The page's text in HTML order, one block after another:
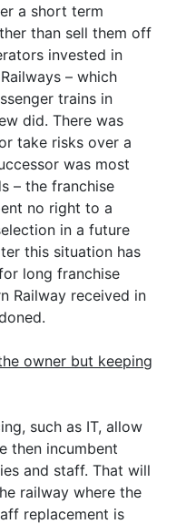
a short term
than sell them off
invested in
– which
trains in
did. There was
take risks over a
was most
– the franchise
no right to a
in a future
this situation has
long franchise
Railway received in
owner but keeping
such as IT, allow
then incumbent
and staff. That will
railway where the
replacement is